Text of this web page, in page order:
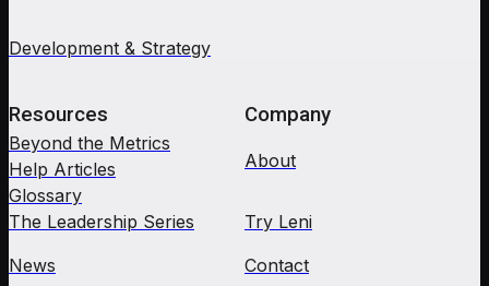
Development & Strategy
Resources
Beyond the Metrics
Help Articles
Glossary
The Leadership Series
News
Company
About
Try Leni
Contact